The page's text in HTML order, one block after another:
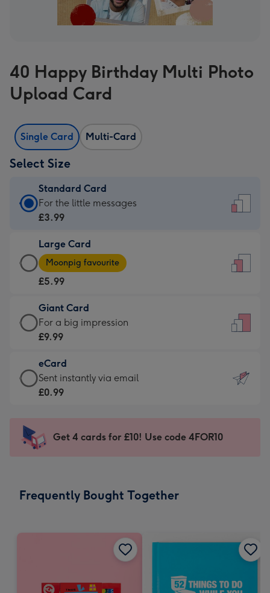
40 Happy Birthday Multi Photo
Upload Card
Single Card Multi-Card
Select Size
Standard Card
Standard
Card
£3.99
-
For
little
messages
-
132
x
185
For the little messages
£3.99
Large Card
Large
Card
-
£5.99
-
Moonpig
-
Dimensions:
205
mm
Moonpig favourite
£5.99
Giant Card
Giant
Card
£9.99
-
For
impression
-
x
For a big impression
£9.99
eCard
eCard
-
Sent
instantly
Sent instantly via email
£0.99
Get 4 cards for £10! Use code 4FOR10
Frequently Bought Together